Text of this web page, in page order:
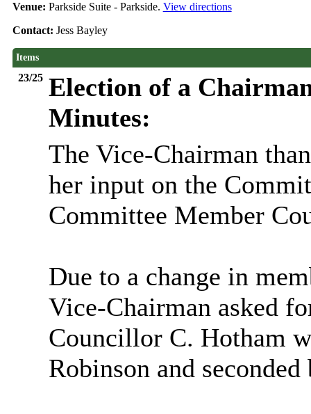
Venue: Parkside Suite - Parkside. View directions
Contact: Jess Bayley
Items
23/25 Election of a
Minutes:
The Vice-Chairman
her input on the
Committee Member
Due to a change in
Vice-Chairman asked
Councillor C. Hotham
Robinson and